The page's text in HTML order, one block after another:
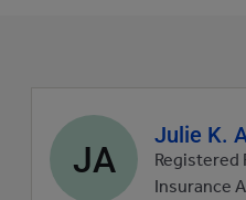
Agent
profile
picture
JA
Julie K.
Registered
Insurance